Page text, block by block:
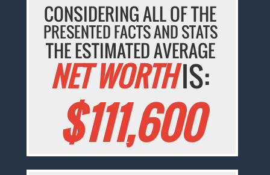
CONSIDERING ALL OF THE
PRESENTED FACTS AND STATS
THE ESTIMATED AVERAGE
NET WORTHIS:
$111,600